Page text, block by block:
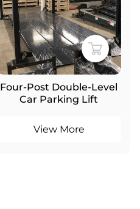
Four-Post Double-Level
Car Parking Lift
View More